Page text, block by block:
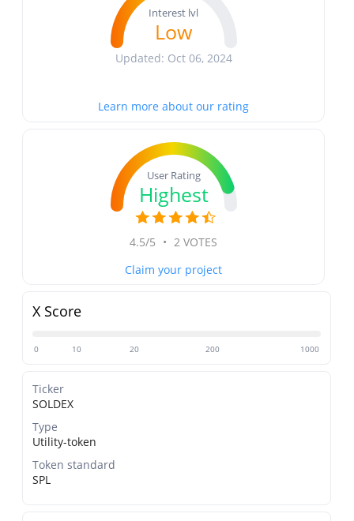
Interest lvl
Low
Updated: Oct 06, 2024
Learn more about our rating
User Rating
Highest
4.5/5 • 2 VOTES
Claim your project
X Score
0 10 20 200 1000
Ticker
SOLDEX
Type
Utility-token
Token standard
SPL